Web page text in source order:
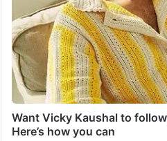
Want Vicky Kaushal to
Here’s how you can